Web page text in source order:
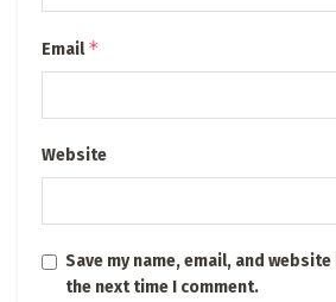
Email*
Website
Save my name, email, and
the next time I comment.